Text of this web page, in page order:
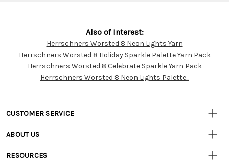
Customer
Resources
Also of Interest:
Herrschners Worsted 8 Neon Lights Yarn
Herrschners Worsted 8 Holiday Sparkle Palette Yarn Pack
Herrschners Worsted 8 Celebrate Sparkle Yarn Pack
Herrschners Worsted 8 Neon Lights Palette...
CUSTOMER SERVICE
• Track Your Order (US)
ABOUT US
• Careers
RESOURCES